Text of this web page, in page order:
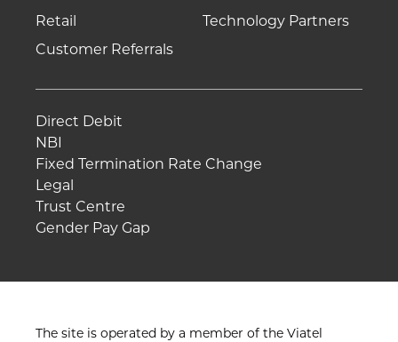
Retail
Customer Referrals
Technology Partners
Direct Debit
NBI
Fixed Termination Rate Change
Legal
Trust Centre
Gender Pay Gap
The site is operated by a member of the Viatel